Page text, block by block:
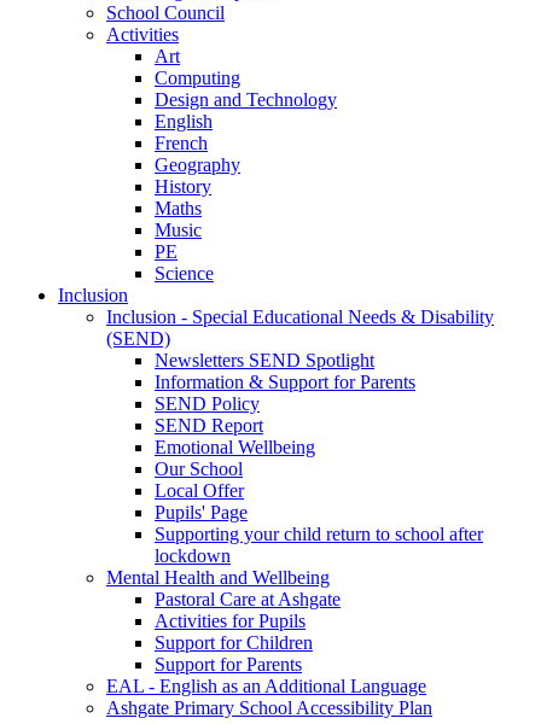
School Council
Activities
Art
Computing
Design and Technology
English
French
Geography
History
Maths
Music
PE
Science
Inclusion
Inclusion - Special Educational Needs & Disability
(SEND)
Newsletters SEND Spotlight
Information & Support for Parents
SEND Policy
SEND Report
Emotional Wellbeing
Our School
Local Offer
Pupils' Page
Supporting your child return to school after
lockdown
Mental Health and Wellbeing
Pastoral Care at Ashgate
Activities for Pupils
Support for Children
Support for Parents
EAL - English as an Additional Language
Ashgate Primary School Accessibility Plan